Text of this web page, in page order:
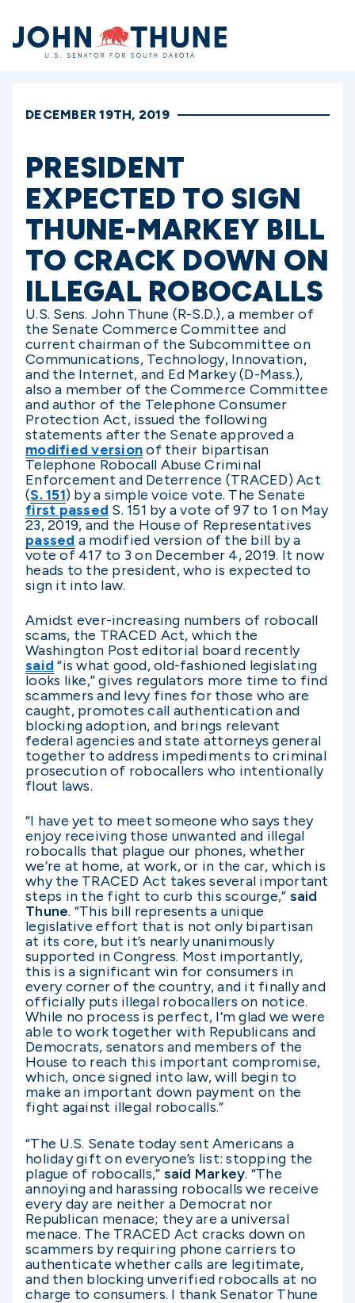
Home
DECEMBER 19TH, 2019
PRESIDENT
EXPECTED TO SIGN
THUNE-MARKEY BILL
TO CRACK DOWN ON
ILLEGAL ROBOCALLS
U.S. Sens. John Thune (R-S.D.), a member of
the Senate Commerce Committee and
current chairman of the Subcommittee on
Communications, Technology, Innovation,
and the Internet, and Ed Markey (D-Mass.),
also a member of the Commerce Committee
and author of the Telephone Consumer
Protection Act, issued the following
statements after the Senate approved a
modified versionof their bipartisan
Telephone Robocall Abuse Criminal
Enforcement and Deterrence (TRACED) Act
(S. 151) by a simple voice vote. The Senate
first passed S. 151 by a vote of 97 to 1 on May
23, 2019, and the House of Representatives
passed a modified version of the bill by a
vote of 417 to 3 on December 4, 2019. It now
heads to the president, who is expected to
sign it into law.
Amidst ever-increasing numbers of robocall
scams, the TRACED Act, which the
Washington Post editorial board recently
said “is what good, old-fashioned legislating
looks like,” gives regulators more time to find
scammers and levy fines for those who are
caught, promotes call authentication and
blocking adoption, and brings relevant
federal agencies and state attorneys general
together to address impediments to criminal
prosecution of robocallers who intentionally
flout laws.
“I have yet to meet someone who says they
enjoy receiving those unwanted and illegal
robocalls that plague our phones, whether
we’re at home, at work, or in the car, which is
why the TRACED Act takes several important
steps in the fight to curb this scourge,” said
Thune. “This bill represents a unique
legislative effort that is not only bipartisan
at its core, but it’s nearly unanimously
supported in Congress. Most importantly,
this is a significant win for consumers in
every corner of the country, and it finally and
officially puts illegal robocallers on notice.
While no process is perfect, I’m glad we were
able to work together with Republicans and
Democrats, senators and members of the
House to reach this important compromise,
which, once signed into law, will begin to
make an important down payment on the
fight against illegal robocalls.”
“The U.S. Senate today sent Americans a
holiday gift on everyone’s list: stopping the
plague of robocalls,” said Markey. “The
annoying and harassing robocalls we receive
every day are neither a Democrat nor
Republican menace; they are a universal
menace. The TRACED Act cracks down on
scammers by requiring phone carriers to
authenticate whether calls are legitimate,
and then blocking unverified robocalls at no
charge to consumers. I thank Senator Thune